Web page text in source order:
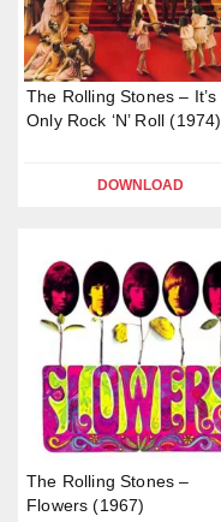
The Rolling Stones – It’s
Only Rock ‘N’ Roll (1974)
DOWNLOAD
The Rolling Stones –
Flowers (1967)